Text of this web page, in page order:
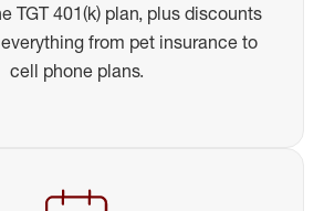
TGT 401(k) plan, plus discounts
from pet insurance to
cell phone plans.